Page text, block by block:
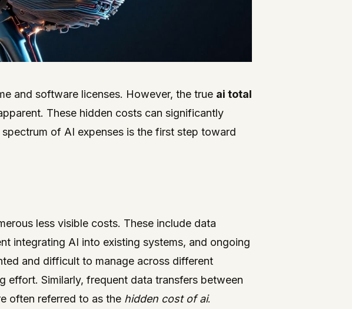
and software licenses. However, the true ai total
These hidden costs can significantly
of AI expenses is the first step toward
less visible costs. These include data
integrating AI into existing systems, and ongoing
and difficult to manage across different
effort. Similarly, frequent data transfers between
often referred to as the hidden cost of ai.